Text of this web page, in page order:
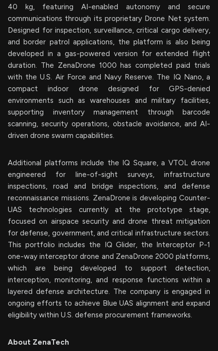
40 kg, featuring AI-enabled autonomy and secure
communications through its proprietary Drone Net system.
Designed for inspection, surveillance, critical cargo delivery,
and border patrol applications, the platform is also being
developed in a gas-powered version for extended flight
duration. The ZenaDrone 1000 has completed paid trials
with the U.S. Air Force and Navy Reserve. The IQ Nano, a
compact indoor drone designed for GPS-denied
environments such as warehouses and military facilities,
supporting inventory management through barcode
scanning, security operations, obstacle avoidance, and AI-
driven drone swarm capabilities.
Additional platforms include the IQ Square, a VTOL drone
engineered for line-of-sight surveys, infrastructure
inspections, road and bridge inspections, and defense
reconnaissance missions. ZenaDrone is developing Counter-
UAS technologies currently at the prototype stage,
focused on airspace security and drone threat mitigation
for defense, government, and critical infrastructure sectors.
This portfolio includes the IQ Glider, the Interceptor P-1
one-way interceptor drone and ZenaDrone 2000 platforms,
which are being developed to support detection,
interception, monitoring, and response functions within a
layered defense architecture. The company is engaged in
ongoing efforts to achieve Blue UAS alignment and expand
eligibility within U.S. defense procurement frameworks.
About ZenaTech